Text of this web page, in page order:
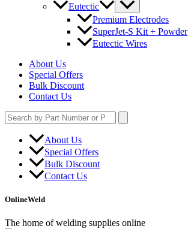
Eutectic
Premium Electrodes
SuperJet-S Kit + Powder
Eutectic Wires
About Us
Special Offers
Bulk Discount
Contact Us
Search
for:
About Us
Special Offers
Bulk Discount
Contact Us
OnlineWeld
The home of welding supplies online